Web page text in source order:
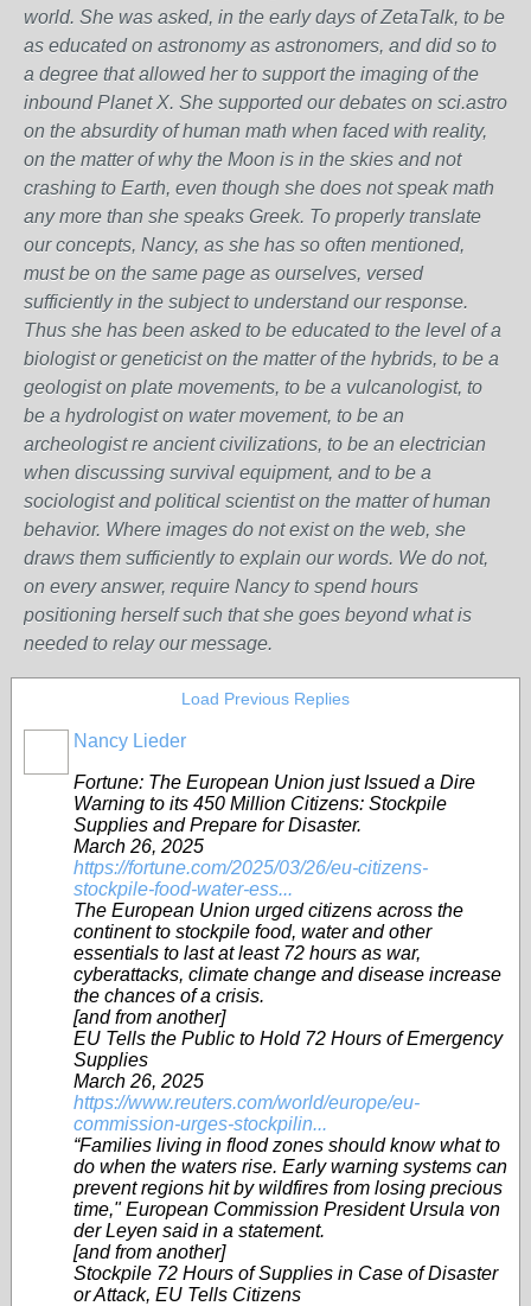
world. She was asked, in the early days of ZetaTalk, to be
as educated on astronomy as astronomers, and did so to
a degree that allowed her to support the imaging of the
inbound Planet X. She supported our debates on sci.astro
on the absurdity of human math when faced with reality,
on the matter of why the Moon is in the skies and not
crashing to Earth, even though she does not speak math
any more than she speaks Greek. To properly translate
our concepts, Nancy, as she has so often mentioned,
must be on the same page as ourselves, versed
sufficiently in the subject to understand our response.
Thus she has been asked to be educated to the level of a
biologist or geneticist on the matter of the hybrids, to be a
geologist on plate movements, to be a vulcanologist, to
be a hydrologist on water movement, to be an
archeologist re ancient civilizations, to be an electrician
when discussing survival equipment, and to be a
sociologist and political scientist on the matter of human
behavior. Where images do not exist on the web, she
draws them sufficiently to explain our words. We do not,
on every answer, require Nancy to spend hours
positioning herself such that she goes beyond what is
needed to relay our message.
Load Previous Replies
Nancy Lieder
Fortune: The European Union just Issued a Dire
Warning to its 450 Million Citizens: Stockpile
Supplies and Prepare for Disaster.
March 26, 2025
https://fortune.com/2025/03/26/eu-citizens-
stockpile-food-water-ess...
The European Union urged citizens across the
continent to stockpile food, water and other
essentials to last at least 72 hours as war,
cyberattacks, climate change and disease increase
the chances of a crisis.
[and from another]
EU Tells the Public to Hold 72 Hours of Emergency
Supplies
March 26, 2025
https://www.reuters.com/world/europe/eu-
commission-urges-stockpilin...
“Families living in flood zones should know what to
do when the waters rise. Early warning systems can
prevent regions hit by wildfires from losing precious
time," European Commission President Ursula von
der Leyen said in a statement.
[and from another]
Stockpile 72 Hours of Supplies in Case of Disaster
or Attack, EU Tells Citizens